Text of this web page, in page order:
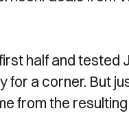
half and tested
for a corner. But
from the